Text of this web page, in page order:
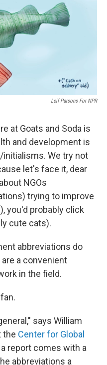
o
o
e
d
I
Leif Parsons For NPR
at Goats and Soda is
and development is
We try not
let's face it, dear
NGOs
trying to improve
you'd probably click
cute cats).
abbreviations do
a convenient
in the field.
says William
the Center for Global
a report comes with a
abbreviations a